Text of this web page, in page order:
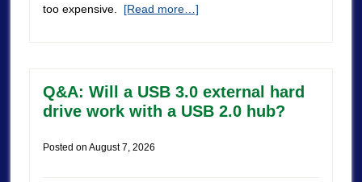
too expensive. [Read more…]
Q&A: Will a USB 3.0 external hard
drive work with a USB 2.0 hub?
Posted on August 7, 2026